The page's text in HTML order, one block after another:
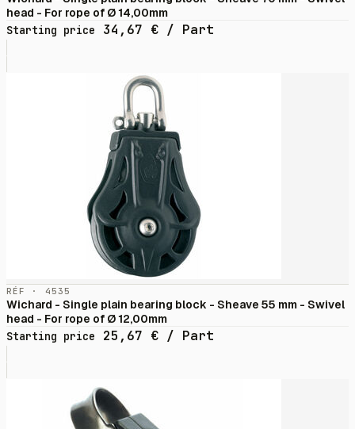
head - For rope of Ø 14,00mm
Starting price
34,67 € / Part
RÉF · 4535
Wichard - Single plain bearing block - Sheave 55 mm - Swivel
head - For rope of Ø 12,00mm
Starting price
25,67 € / Part